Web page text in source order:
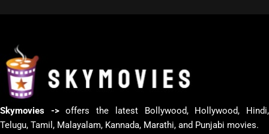
Skymovies ->offers the latest Bollywood, Hollywood, Hindi,
Telugu, Tamil, Malayalam, Kannada, Marathi, and Punjabi movies.